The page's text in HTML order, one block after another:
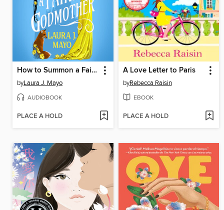
How to Summon a Fairy Godmother
byLaura J. Mayo
AUDIOBOOK
PLACE A HOLD
A Love Letter to Paris
byRebecca Raisin
EBOOK
PLACE A HOLD